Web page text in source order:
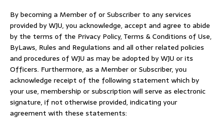
By becoming a Member of or Subscriber to any services
provided by WJU, you acknowledge, accept and agree to abide
by the terms of the Privacy Policy, Terms & Conditions of Use,
ByLaws, Rules and Regulations and all other related policies
and procedures of WJU as may be adopted by WJU or its
Officers. Furthermore, as a Member or Subscriber, you
acknowledge receipt of the following statement which by
your use, membership or subscription will serve as electronic
signature, if not otherwise provided, indicating your
agreement with these statements: